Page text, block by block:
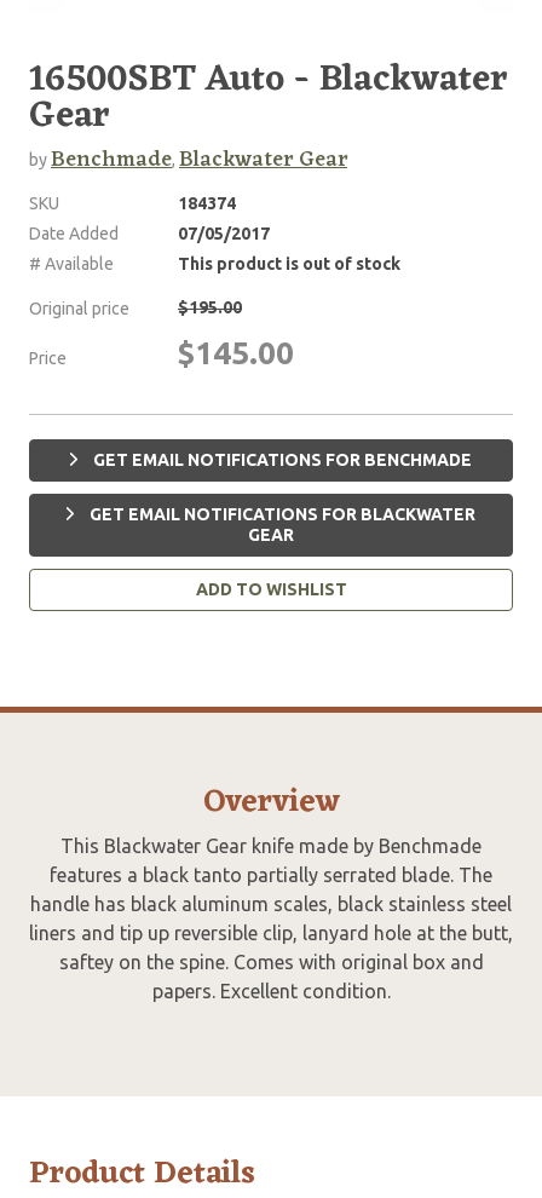
16500SBT Auto - Blackwater
Gear
byBenchmade, Blackwater Gear
SKU
184374
Date Added
07/05/2017
# Available
This product is out of stock
Original price $195.00
Price $145.00
GET EMAIL NOTIFICATIONS FOR BENCHMADE
GET EMAIL NOTIFICATIONS FOR BLACKWATER
GEAR
ADD TO WISHLIST
Overview
This Blackwater Gear knife made by Benchmade
features a black tanto partially serrated blade. The
handle has black aluminum scales, black stainless steel
liners and tip up reversible clip, lanyard hole at the butt,
saftey on the spine. Comes with original box and
papers. Excellent condition.
Product Details